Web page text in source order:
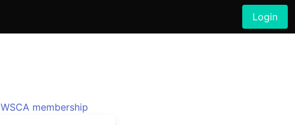
Login
WSCA membership